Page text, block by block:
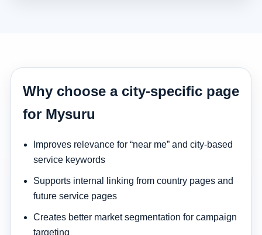
Why choose a city-specific page
for Mysuru
Improves relevance for “near me” and city-based
service keywords
Supports internal linking from country pages and
future service pages
Creates better market segmentation for campaign
targeting